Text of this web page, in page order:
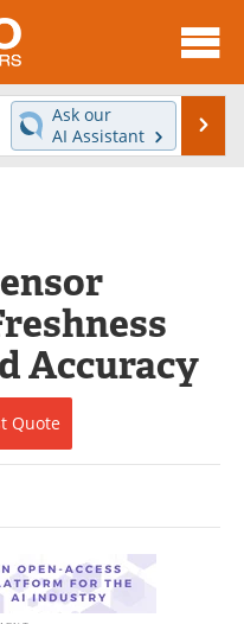
News
Books
Contact
Search
Become a Member
Ask our
AI Assistant
Accuracy
Quote